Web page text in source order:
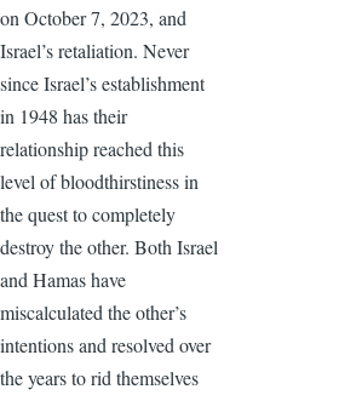
on October 7, 2023, and
Israel’s retaliation. Never
since Israel’s establishment
in 1948 has their
relationship reached this
level of bloodthirstiness in
the quest to completely
destroy the other. Both Israel
and Hamas have
miscalculated the other’s
intentions and resolved over
the years to rid themselves